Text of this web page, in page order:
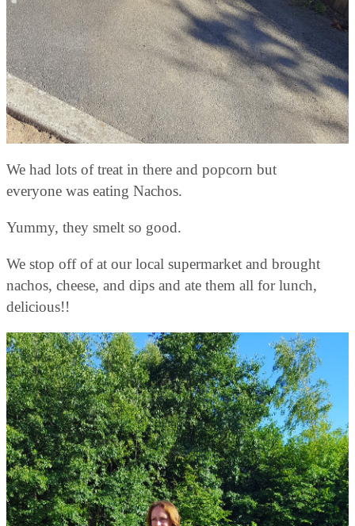
We had lots of treat in there and popcorn but
everyone was eating Nachos.
Yummy, they smelt so good.
We stop off of at our local supermarket and brought
nachos, cheese, and dips and ate them all for lunch,
delicious!!